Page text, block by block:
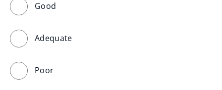
Good
Adequate
Poor